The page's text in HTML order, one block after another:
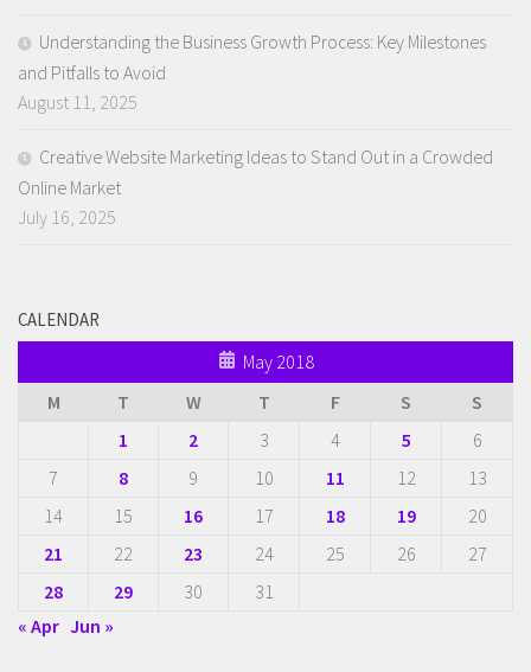
Understanding the Business Growth Process: Key Milestones
and Pitfalls to Avoid
August 11, 2025
Creative Website Marketing Ideas to Stand Out in a Crowded
Online Market
July 16, 2025
CALENDAR
May 2018
M
T W T F S
S
1
2 3 4 5
6
7
8 9 10 11 12
13
14
15 16 17 18 19
20
21
22 23 24 25 26
27
28
29 30
31
« Apr Jun »